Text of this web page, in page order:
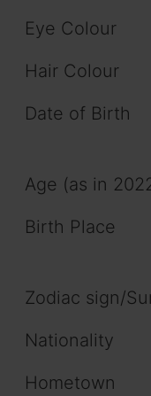
Eye Colour
Hair Colour
Date of Birth
Age (as in
Birth Place
Zodiac sign/
Nationality
Hometown